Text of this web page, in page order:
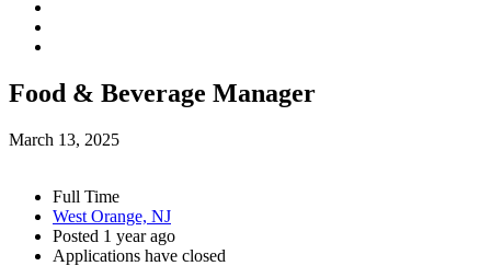
Food & Beverage Manager
March 13, 2025
Full Time
West Orange, NJ
Posted 1 year ago
Applications have closed